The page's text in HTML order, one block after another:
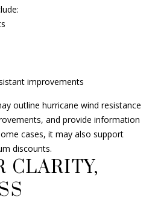
A
R
C
improvements
outline hurricane wind resistance
and provide information
cases, it may also support
discounts.
CLARITY,
F
I
N
C
H
(
6